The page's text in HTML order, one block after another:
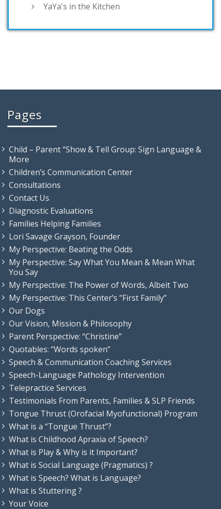
YaYa's in the Kitchen
Pages
Child – Parent “Show & Tell Group: Sign Language &
More
Children’s Communication Center
Consultations
Contact Us
Diagnostic Evaluations
Families Helping Families
Lori Savage Grayson, Founder
My Perspective: Beating the Odds
My Perspective: Say What You Mean & Mean What
You Say
My Perspective: The Power of Words, Albeit Two
My Perspective: This Center’s “First Family”
Our Dogs
Our Vision, Mission & Philosophy
Parent Perspective: “Christine”
Quotables: “Words spoken”
Speech & Communication Coaching Services
Speech-Language Pathology Intervention
Telepractice Services
Testimonials From Parents, Families & SLP Friends
Tongue Thrust (Orofacial Myofunctional) Program
What is a “Tongue Thrust”?
What is Childhood Apraxia of Speech?
What is Play & Why is it Important?
What is Social Language (Pragmatics) ?
What is Speech? What is Language?
What is Stuttering ?
Your Voice